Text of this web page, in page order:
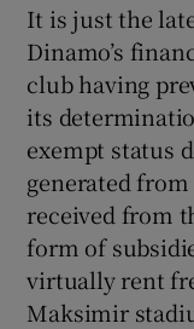
It is just the
Dinamo’s
club having
its
exempt status
generated
received from
form of
virtually rent
Maksimir